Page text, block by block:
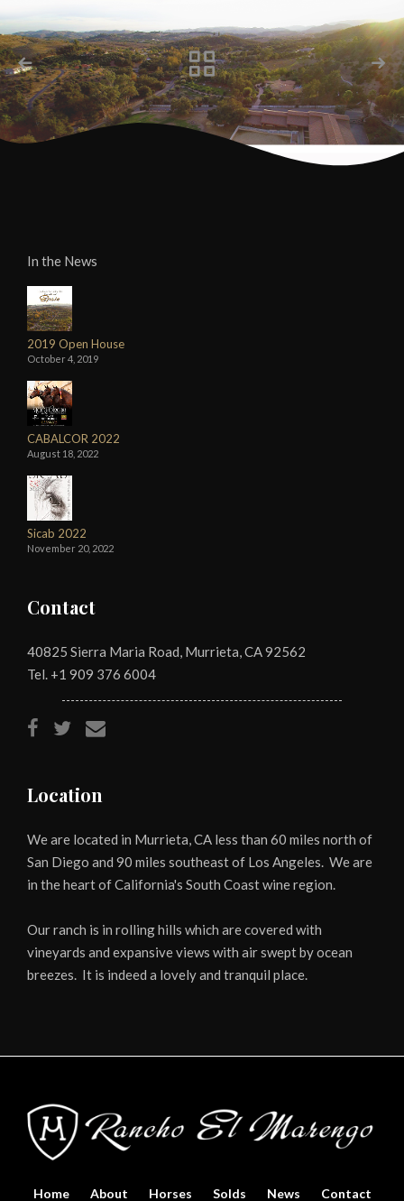
In the News
2019 Open House
October 4, 2019
CABALCOR 2022
August 18, 2022
Sicab 2022
November 20, 2022
Contact
40825 Sierra Maria Road, Murrieta, CA 92562
Tel. +1 909 376 6004
Location
We are located in Murrieta, CA less than 60 miles north of
San Diego and 90 miles southeast of Los Angeles. We are
in the heart of California's South Coast wine region.
Our ranch is in rolling hills which are covered with
vineyards and expansive views with air swept by ocean
breezes. It is indeed a lovely and tranquil place.
Home About Horses Solds News Contact